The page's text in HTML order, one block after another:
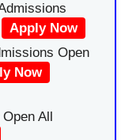
Apply Now
Open
Now
All